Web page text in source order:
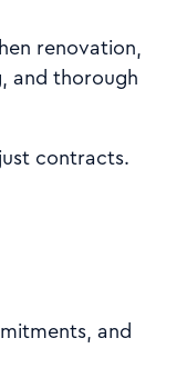
renovation,
and thorough
contracts.
and